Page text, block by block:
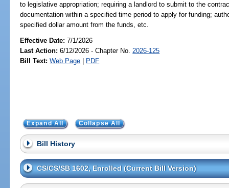
to legislative appropriation; requiring a landlord to submit to the
documentation within a specified time period to apply for funding;
specified dollar amount from the funds, etc.
Effective Date:7/1/2026
Last Action: 6/12/2026 - Chapter No. 2026-125
Bill Text: Web Page | PDF
Expand All Collapse All
Bill History
CS/CS/SB 1602, Enrolled (Current Bill Version)